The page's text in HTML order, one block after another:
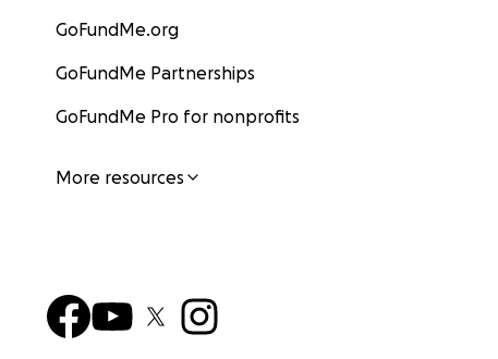
GoFundMe.org
GoFundMe Partnerships
GoFundMe Pro for nonprofits
More resources